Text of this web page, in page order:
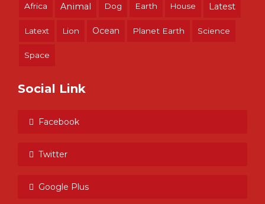
Africa Animal Dog Earth House Latest
Latext Lion Ocean Planet Earth Science
Space
Social Link
Facebook
Twitter
Google Plus